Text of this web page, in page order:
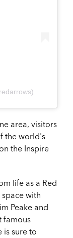
area, visitors
the world's
the Inspire
life as a Red
with
Peake and
famous
is sure to